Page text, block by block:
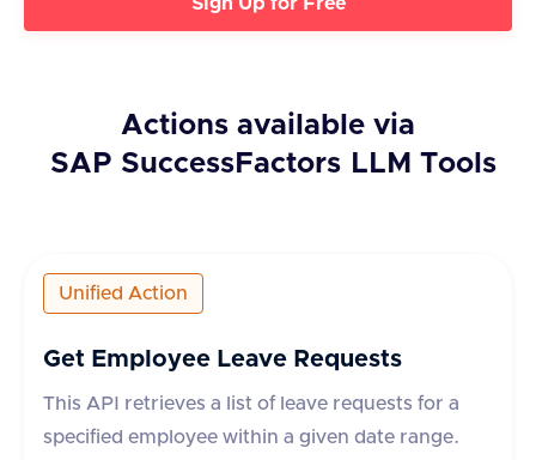
Actions available via
SAP SuccessFactors LLM Tools
Unified Action
Get Employee Leave Requests
This API retrieves a list of leave requests for a
specified employee within a given date range.